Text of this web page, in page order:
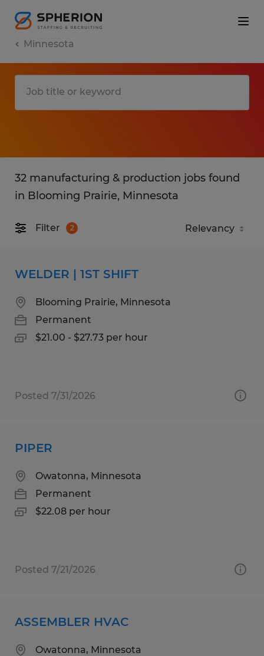
Minnesota
32 manufacturing & production jobs found
in Blooming Prairie, Minnesota
Filter 2
WELDER | 1ST SHIFT
Blooming Prairie, Minnesota
Permanent
$21.00 - $27.73 per hour
Posted 7/31/2026
PIPER
Owatonna, Minnesota
Permanent
$22.08 per hour
Posted 7/21/2026
ASSEMBLER HVAC
Owatonna, Minnesota